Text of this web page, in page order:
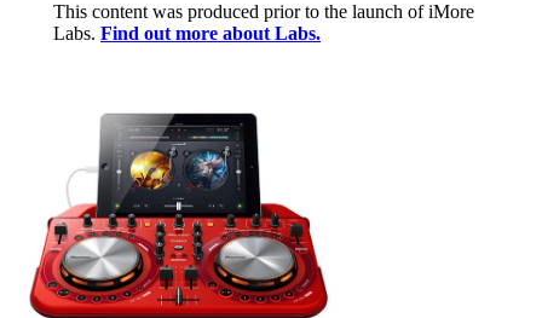
This content was produced prior to the launch of iMore
Labs. Find out more about Labs.